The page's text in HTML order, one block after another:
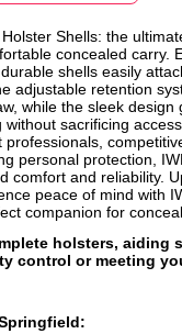
Shells: the
concealed carry.
shells easily
adjustable retention
while the sleek design
without sacrificing
professionals,
personal protection,
comfort and reliability.
peace of mind with
companion for
holsters, aiding
control or meeting